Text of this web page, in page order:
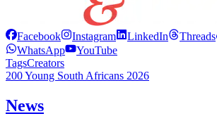
Facebook Instagram LinkedIn Threads
WhatsApp
YouTube
TagsCreators
200 Young South Africans 2026
News